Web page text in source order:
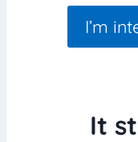
I’m
It